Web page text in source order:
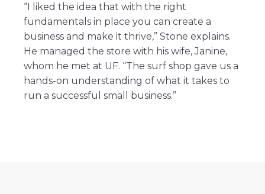
“I liked the idea that with the right
fundamentals in place you can create a
business and make it thrive,” Stone explains.
He managed the store with his wife, Janine,
whom he met at UF. “The surf shop gave us a
hands-on understanding of what it takes to
run a successful small business.”